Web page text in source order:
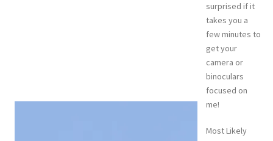
surprised if it
takes you a
few minutes to
get your
camera or
binoculars
focused on
me!
Most Likely